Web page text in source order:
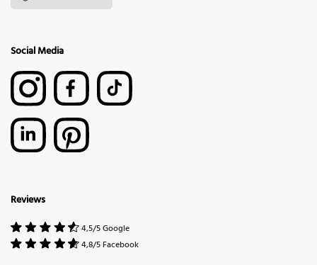
Social Media
Reviews
4,5/5 Google
4,8/5 Facebook